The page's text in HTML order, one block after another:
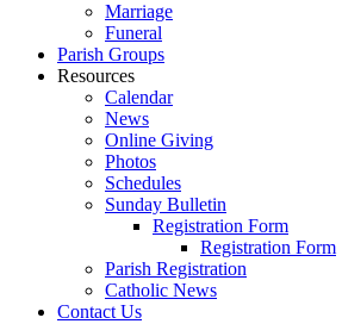
Marriage
Funeral
Parish Groups
Resources
Calendar
News
Online Giving
Photos
Schedules
Sunday Bulletin
Registration Form
Registration Form
Parish Registration
Catholic News
Contact Us